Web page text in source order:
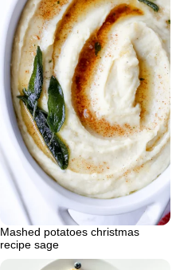
Mashed potatoes christmas
recipe sage